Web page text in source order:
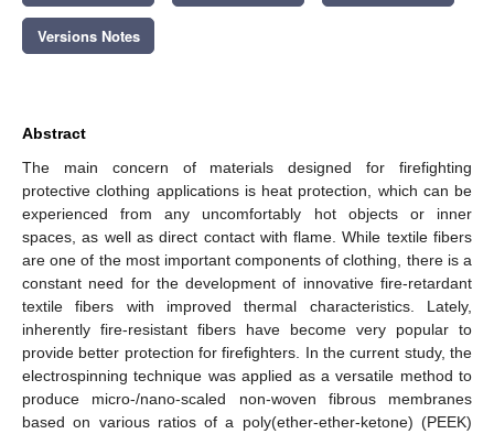
Versions Notes
Abstract
The main concern of materials designed for firefighting
protective clothing applications is heat protection, which can be
experienced from any uncomfortably hot objects or inner
spaces, as well as direct contact with flame. While textile fibers
are one of the most important components of clothing, there is a
constant need for the development of innovative fire-retardant
textile fibers with improved thermal characteristics. Lately,
inherently fire-resistant fibers have become very popular to
provide better protection for firefighters. In the current study, the
electrospinning technique was applied as a versatile method to
produce micro-/nano-scaled non-woven fibrous membranes
based on various ratios of a poly(ether-ether-ketone) (PEEK)